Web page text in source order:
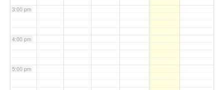
3:00 pm
4:00 pm
5:00 pm